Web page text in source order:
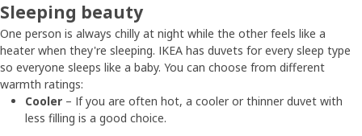
Sleeping beauty
One person is always chilly at night while the other feels like a
heater when they're sleeping. IKEA has duvets for every sleep type
so everyone sleeps like a baby. You can choose from different
warmth ratings:
Cooler – If you are often hot, a cooler or thinner duvet with
less filling is a good choice.